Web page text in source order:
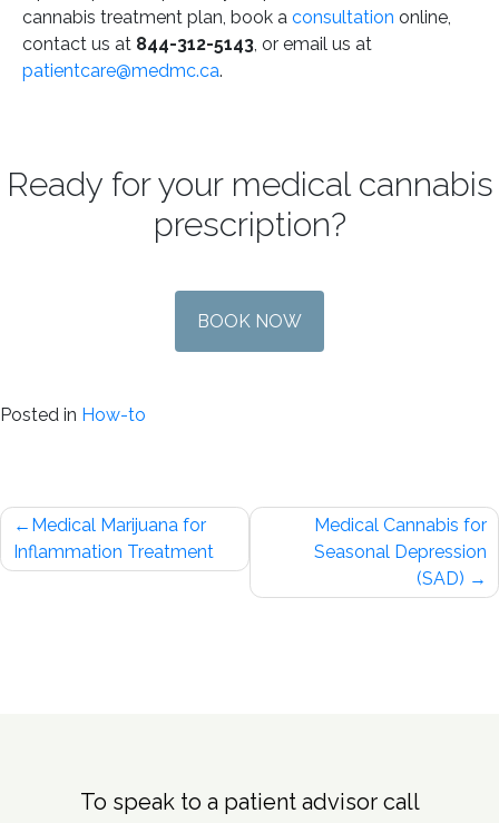
cannabis treatment plan, book a consultation online,
contact us at 844-312-5143, or email us at
patientcare@medmc.ca.
Ready for your medical cannabis
prescription?
BOOK NOW
Posted in How-to
Post
navigation
Medical Marijuana for
Inflammation Treatment
Medical Cannabis for
Seasonal Depression
(SAD)
To speak to a patient advisor call